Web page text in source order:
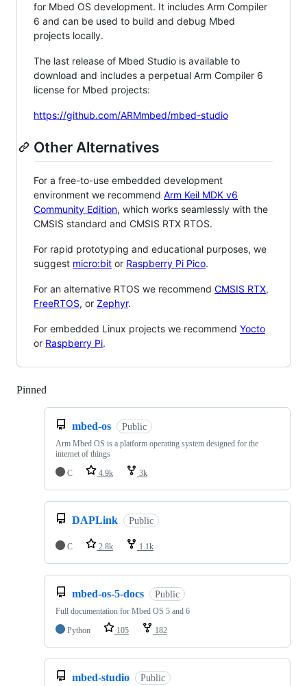
for Mbed OS development. It includes Arm Compiler
6 and can be used to build and debug Mbed
projects locally.
The last release of Mbed Studio is available to
download and includes a perpetual Arm Compiler 6
license for Mbed projects:
https://github.com/ARMmbed/mbed-studio
Other Alternatives
For a free-to-use embedded development
environment we recommend Arm Keil MDK v6
Community Edition, which works seamlessly with the
CMSIS standard and CMSIS RTX RTOS.
For rapid prototyping and educational purposes, we
suggest micro:bit or Raspberry Pi Pico.
For an alternative RTOS we recommend CMSIS RTX,
FreeRTOS, or Zephyr.
For embedded Linux projects we recommend Yocto
or Raspberry Pi.
Pinned
mbed-os Public
Arm Mbed OS is a platform operating system designed for the
internet of things
C
4.9k 3k
DAPLink Public
C 2.8k 1.1k
mbed-os-5-docs Public
Full documentation for Mbed OS 5 and 6
Python
105 182
mbed-studio Public